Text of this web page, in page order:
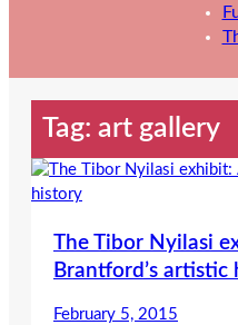
Tag: art gallery
The Tibor Nyilasi
Brantford’s artistic
February 5, 2015